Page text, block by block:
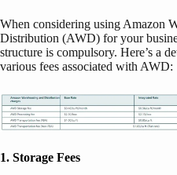
When considering using Amazon
Distribution (AWD) for your
structure is compulsory. Here’s a
various fees associated with AWD:
1. Storage Fees